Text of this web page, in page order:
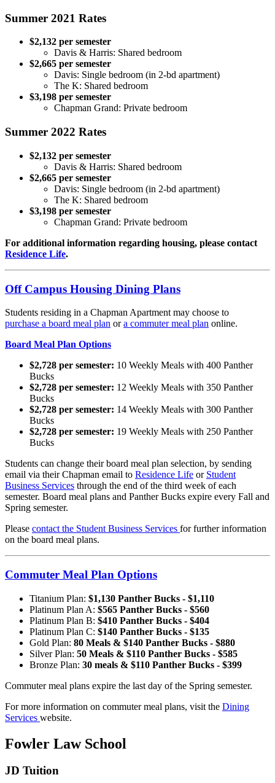
Summer 2021 Rates
$2,132 per semester
Davis & Harris: Shared bedroom
$2,665 per semester
Davis: Single bedroom (in 2-bd apartment)
The K: Shared bedroom
$3,198 per semester
Chapman Grand: Private bedroom
Summer 2022 Rates
$2,132 per semester
Davis & Harris: Shared bedroom
$2,665 per semester
Davis: Single bedroom (in 2-bd apartment)
The K: Shared bedroom
$3,198 per semester
Chapman Grand: Private bedroom
For additional information regarding housing, please contact
Residence Life.
Off Campus Housing Dining Plans
Students residing in a Chapman Apartment may choose to
purchase a board meal plan ora commuter meal plan online.
Board Meal Plan Options
$2,728 per semester: 10 Weekly Meals with 400 Panther
Bucks
$2,728 per semester: 12 Weekly Meals with 350 Panther
Bucks
$2,728 per semester: 14 Weekly Meals with 300 Panther
Bucks
$2,728 per semester: 19 Weekly Meals with 250 Panther
Bucks
Students can change their board meal plan selection, by sending
email via their Chapman email to Residence Life or Student
Business Services through the end of the third week of each
semester. Board meal plans and Panther Bucks expire every Fall and
Spring semester.
Please contact the Student Business Services for further information
on the board meal plans.
Commuter Meal Plan Options
Titanium Plan: $1,130 Panther Bucks - $1,110
Platinum Plan A: $565 Panther Bucks - $560
Platinum Plan B: $410 Panther Bucks - $404
Platinum Plan C: $140 Panther Bucks - $135
Gold Plan: 80 Meals & $140 Panther Bucks - $880
Silver Plan: 50 Meals & $110 Panther Bucks - $585
Bronze Plan: 30 meals & $110 Panther Bucks - $399
Commuter meal plans expire the last day of the Spring semester.
For more information on commuter meal plans, visit the Dining
Services website.
Fowler Law School
JD Tuition